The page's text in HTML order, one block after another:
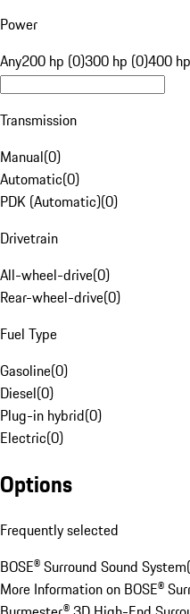
Power
Any200 hp (0)300 hp (0)400
Transmission
Manual(0)
Automatic(0)
PDK (Automatic)(0)
Drivetrain
All-wheel-drive(0)
Rear-wheel-drive(0)
Fuel Type
Gasoline(0)
Diesel(0)
Plug-in hybrid(0)
Electric(0)
Options
Frequently selected
BOSE® Surround Sound System(
More Information on BOSE®